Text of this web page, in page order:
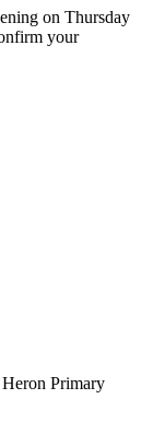
on Thursday
your
Primary